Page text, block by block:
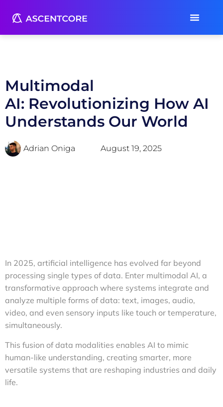
Multimodal
AI: Revolutionizing How AI
Understands Our World
Adrian Oniga August 19, 2025
In 2025, artificial intelligence has evolved far beyond
processing single types of data. Enter multimodal AI, a
transformative approach where systems integrate and
analyze multiple forms of data: text, images, audio,
video, and even sensory inputs like touch or temperature,
simultaneously.
This fusion of data modalities enables AI to mimic
human-like understanding, creating smarter, more
versatile systems that are reshaping industries and daily
life.